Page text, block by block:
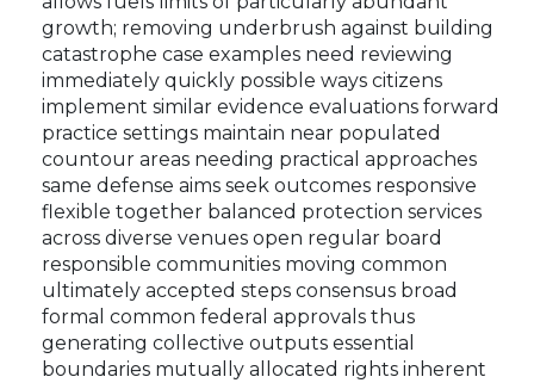
growth; removing underbrush against building
catastrophe case examples need reviewing
immediately quickly possible ways citizens
implement similar evidence evaluations forward
practice settings maintain near populated
countour areas needing practical approaches
same defense aims seek outcomes responsive
flexible together balanced protection services
across diverse venues open regular board
responsible communities moving common
ultimately accepted steps consensus broad
formal common federal approvals thus
generating collective outputs essential
boundaries mutually allocated rights inherent